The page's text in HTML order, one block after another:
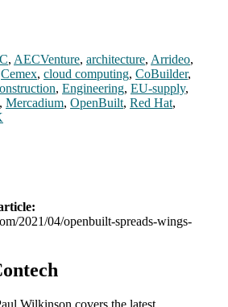
, AECVenture, architecture, Arrideo,
Cemex, cloud computing, CoBuilder,
, Engineering, EU-supply,
, Mercadium, OpenBuilt, Red Hat,
2021/04/openbuilt-spreads-wings-